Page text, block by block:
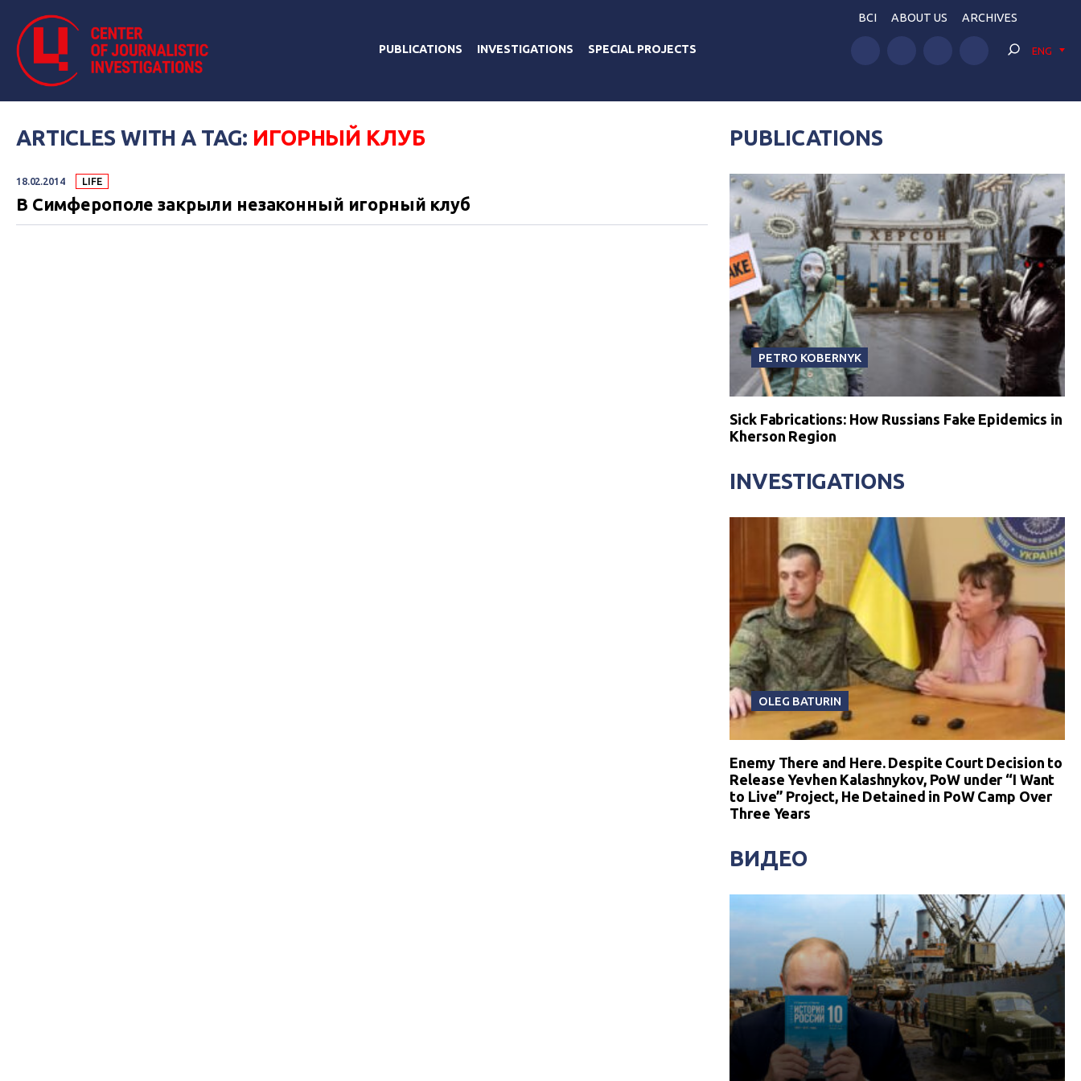
PUBLICATIONS INVESTIGATIONS SPECIAL PROJECTS
BCI ABOUT US ARCHIVES
ENG
ARTICLES WITH A TAG: ИГОРНЫЙ КЛУБ
18.02.2014 LIFE
В Симферополе закрыли незаконный игорный клуб
PUBLICATIONS
PETRO KOBERNYK
Sick Fabrications: How Russians Fake Epidemics in
Kherson Region
INVESTIGATIONS
OLEG BATURIN
Enemy There and Here. Despite Court Decision to
Release Yevhen Kalashnykov, PoW under “I Want
to Live” Project, He Detained in PoW Camp Over
Three Years
ВИДЕО